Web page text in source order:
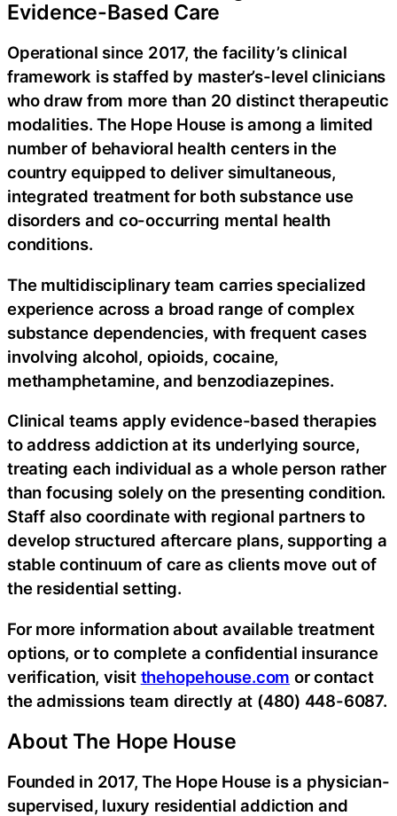
Evidence-Based Care
Operational since 2017, the facility’s clinical
framework is staffed by master’s-level clinicians
who draw from more than 20 distinct therapeutic
modalities. The Hope House is among a limited
number of behavioral health centers in the
country equipped to deliver simultaneous,
integrated treatment for both substance use
disorders and co-occurring mental health
conditions.
The multidisciplinary team carries specialized
experience across a broad range of complex
substance dependencies, with frequent cases
involving alcohol, opioids, cocaine,
methamphetamine, and benzodiazepines.
Clinical teams apply evidence-based therapies
to address addiction at its underlying source,
treating each individual as a whole person rather
than focusing solely on the presenting condition.
Staff also coordinate with regional partners to
develop structured aftercare plans, supporting a
stable continuum of care as clients move out of
the residential setting.
For more information about available treatment
options, or to complete a confidential insurance
verification, visit thehopehouse.com or contact
the admissions team directly at (480) 448-6087.
About The Hope House
Founded in 2017, The Hope House is a physician-
supervised, luxury residential addiction and